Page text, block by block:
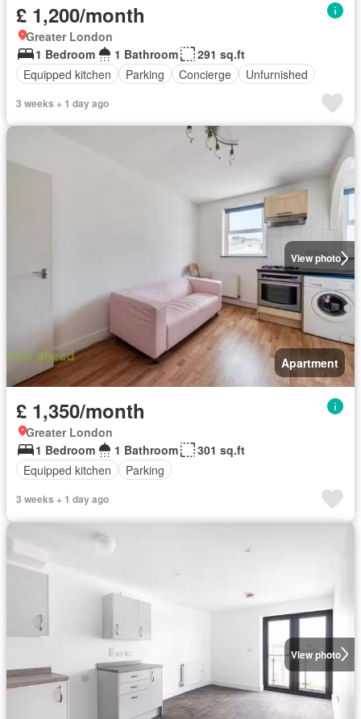
£ 1,200/month
Greater London
1 Bedroom
1 Bathroom
291 sq.ft
Equipped kitchen
Parking Concierge Unfurnished
3 weeks + 1 day ago
View photo
Apartment
£ 1,350/month
Greater London
1 Bedroom
1 Bathroom
301 sq.ft
Equipped kitchen
Parking
3 weeks + 1 day ago
View photo